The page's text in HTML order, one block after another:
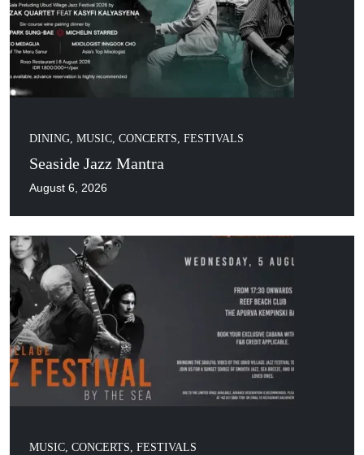
DINING, MUSIC, CONCERTS, FESTIVALS
Seaside Jazz Mantra
August 6, 2026
MUSIC, CONCERTS, FESTIVALS